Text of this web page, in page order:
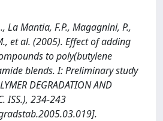
La Mantia, F.P., Magagnini, P.,
et al. (2005). Effect of adding
to poly(butylene
blends. I: Preliminary study
DEGRADATION AND
ISS.), 234-243